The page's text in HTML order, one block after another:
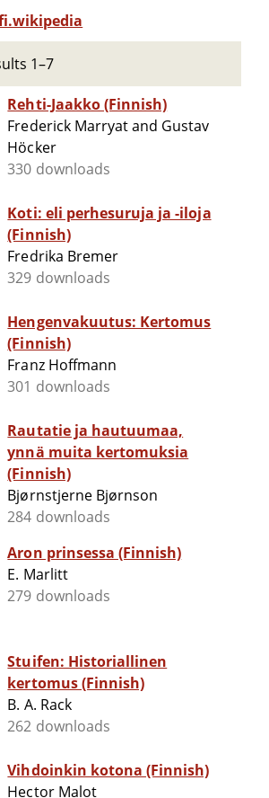
1–7
Rehti-Jaakko (Finnish)
Frederick Marryat and Gustav
Höcker
330 downloads
Koti: eli perhesuruja ja -iloja
(Finnish)
Fredrika Bremer
329 downloads
Hengenvakuutus: Kertomus
(Finnish)
Franz Hoffmann
301 downloads
Rautatie ja hautuumaa,
ynnä muita kertomuksia
(Finnish)
Bjørnstjerne Bjørnson
284 downloads
Aron prinsessa (Finnish)
E. Marlitt
279 downloads
Stuifen: Historiallinen
kertomus (Finnish)
B. A. Rack
262 downloads
Vihdoinkin kotona (Finnish)
Hector Malot